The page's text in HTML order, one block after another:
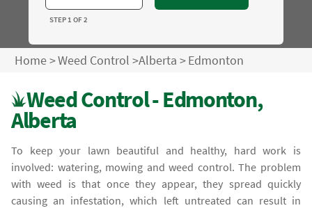
STEP 1 OF 2
Home>Weed Control >Alberta >Edmonton
Weed Control - Edmonton,
Alberta
To keep your lawn beautiful and healthy, hard work is
involved: watering, mowing and weed control. The problem
with weed is that once they appear, they spread quickly
causing an infestation, which left untreated can result in